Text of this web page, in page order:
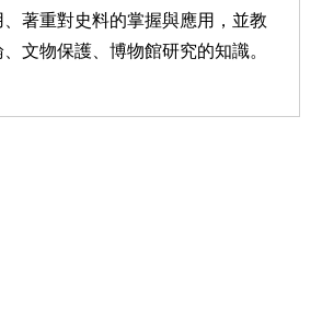
著重對史料的掌握與應用，並教
文物保護、博物館研究的知識。